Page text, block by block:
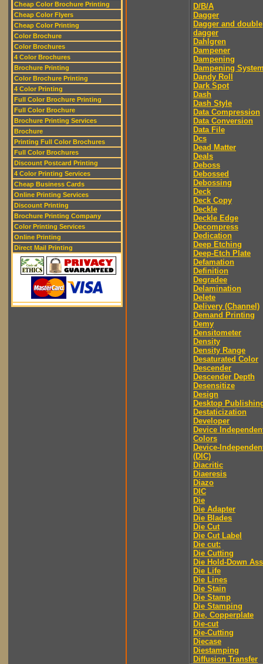
Cheap Color Brochure Printing
Cheap Color Flyers
Cheap Color Printing
Color Brochure
Color Brochures
4 Color Brochures
Brochure Printing
Color Brochure Printing
4 Color Printing
Full Color Brochure Printing
Full Color Brochure
Brochure Printing Services
Brochure
Printing Full Color Brochures
Full Color Brochures
Discount Postcard Printing
4 Color Printing Services
Cheap Business Cards
Online Printing Services
Discount Printing
Brochure Printing Company
Color Printing Services
Online Printing
Direct Mail Printing
D/B/A
Dagger
Dagger and double
dagger
Dahlgren
Dampener
Dampening
Dampening
Dandy Roll
Dark Spot
Dash
Dash Style
Data Compression
Data Conversion
Data File
Dcs
Dead Matter
Deals
Deboss
Debossed
Debossing
Deck
Deck Copy
Deckle
Deckle Edge
Decompress
Dedication
Deep Etching
Deep-Etch Plate
Defamation
Definition
Degradee
Delamination
Delete
Delivery (Channel)
Demand Printing
Demy
Densitometer
Density
Density Range
Desaturated Color
Descender
Descender Depth
Desensitize
Design
Desktop
Destaticization
Developer
Device
Colors
Device-
(DIC)
Diacritic
Diaeresis
Diazo
DIC
Die
Die Adapter
Die Blades
Die Cut
Die Cut Label
Die cut:
Die Cutting
Die Hold-Down
Die Life
Die Lines
Die Stain
Die Stamp
Die Stamping
Die, Copperplate
Die-cut
Die-Cutting
Diecase
Diestamping
Diffusion Transfer